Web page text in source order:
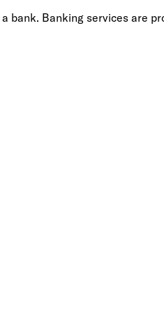
Banking services are